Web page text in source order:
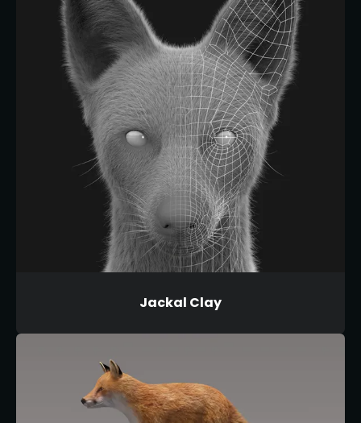
Jackal Clay